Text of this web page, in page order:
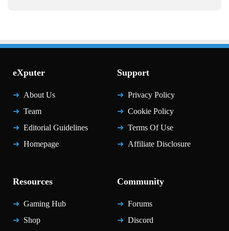
eXputer
About Us
Team
Editorial Guidelines
Homepage
Support
Privacy Policy
Cookie Policy
Terms Of Use
Affiliate Disclosure
Resources
Gaming Hub
Shop
Community
Forums
Discord